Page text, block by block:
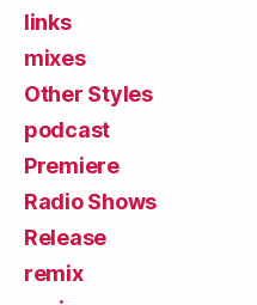
links
mixes
Other Styles
podcast
Premiere
Radio Shows
Release
remix